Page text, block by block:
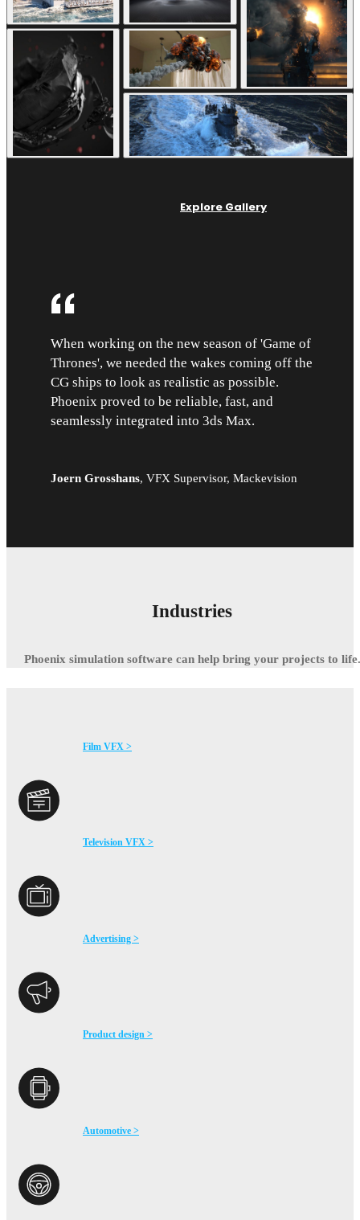
Explore Gallery
When working on the new season of 'Game of
Thrones', we needed the wakes coming off the
CG ships to look as realistic as possible.
Phoenix proved to be reliable, fast, and
seamlessly integrated into 3ds Max.
Joern Grosshans, VFX Supervisor, Mackevision
Industries
Phoenix simulation software can help bring your projects to life.
Film VFX >
Television VFX >
Advertising >
Product design >
Automotive >